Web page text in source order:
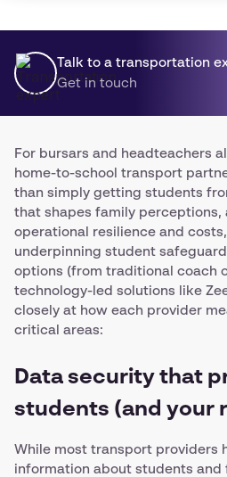
Talk to a transportation
Get in touch
For bursars and headteachers
home-to-school transport
than simply getting students
that shapes family perceptions,
operational resilience and
underpinning student
options (from traditional coach
technology-led solutions like
closely at how each provider
critical areas:
Data security that
students (and your
While most transport providers
information about students and